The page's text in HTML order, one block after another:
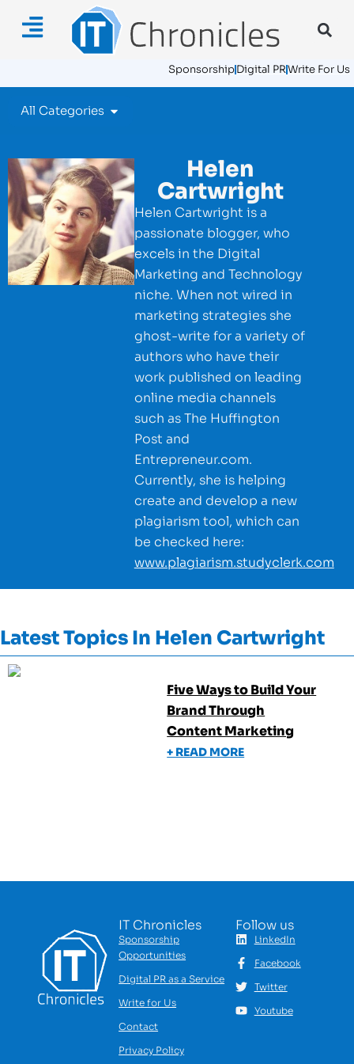
SponsorshipDigital PRWrite For Us
All Categories
Helen
Cartwright
Helen Cartwright is a
passionate blogger, who
excels in the Digital
Marketing and Technology
niche. When not wired in
marketing strategies she
ghost-write for a variety of
authors who have their
work published on leading
online media channels
such as The Huffington
Post and
Entrepreneur.com.
Currently, she is helping
create and develop a new
plagiarism tool, which can
be checked here:
www.plagiarism.studyclerk.com
Latest Topics In Helen Cartwright
Five Ways to Build Your
Brand Through
Content Marketing
+ READ MORE
IT Chronicles
Sponsorship
Opportunities
Digital PR as a Service
Write for Us
Contact
Privacy Policy
Follow us
LinkedIn
Facebook
Twitter
Youtube